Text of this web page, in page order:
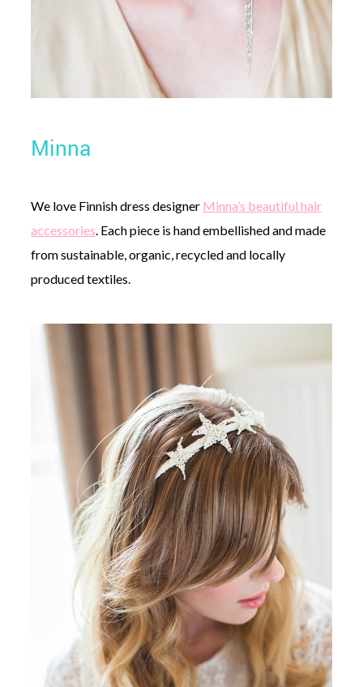
Minna
We love Finnish dress designer Minna’s beautiful hair
accessories . Each piece is hand embellished and made
from sustainable, organic, recycled and locally
produced textiles.